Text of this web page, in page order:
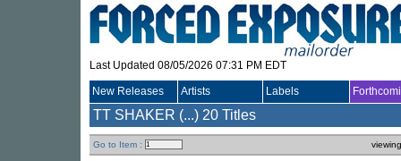
Last Updated 08/05/2026 07:31 PM EDT
New Releases Artists Labels
TT SHAKER (...) 20 Titles
Go to Item :